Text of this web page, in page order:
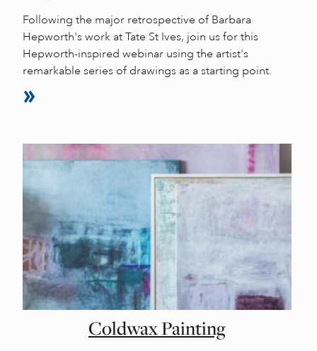
Following the major retrospective of Barbara
Hepworth's work at Tate St Ives, join us for this
Hepworth-inspired webinar using the artist's
remarkable series of drawings as a starting point.
Coldwax Painting